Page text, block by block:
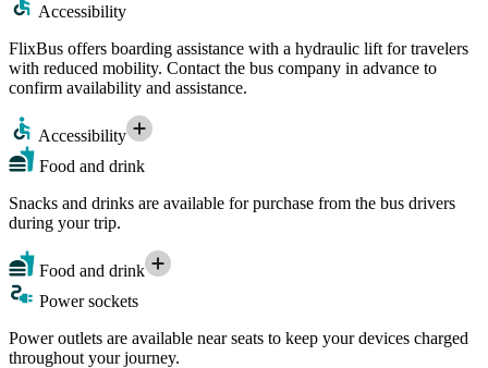
Accessibility
FlixBus offers boarding assistance with a hydraulic lift for travelers
with reduced mobility. Contact the bus company in advance to
confirm availability and assistance.
Accessibility
Food and drink
Snacks and drinks are available for purchase from the bus drivers
during your trip.
Food and drink
Power sockets
Power outlets are available near seats to keep your devices charged
throughout your journey.